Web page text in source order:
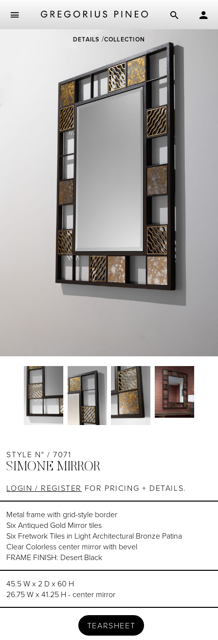
DETAILS COLLECTION
STYLE N° / 7071
SIMONE MIRROR
LOGIN / REGISTER FOR PRICING + DETAILS.
Metal frame with grid-style border
Six Antiqued Gold Mirror tiles
Six Fretwork Tiles in Light Architectural Bronze Patina
Clear Colorless center mirror with bevel
FRAME FINISH: Desert Black
45.5 W x 2 D x 60 H
26.75 W x 41.25 H - center mirror
TEARSHEET